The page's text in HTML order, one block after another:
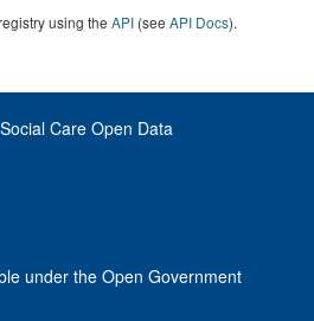
using the API (see API Docs).
Care Open Data
under the Open Government